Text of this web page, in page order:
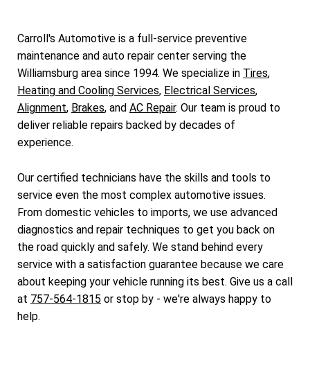
Carroll's Automotive is a full-service preventive
maintenance and auto repair center serving the
Williamsburg area since 1994. We specialize in Tires,
Heating and Cooling Services, Electrical Services,
Alignment, Brakes, and AC Repair. Our team is proud to
deliver reliable repairs backed by decades of
experience.
Our certified technicians have the skills and tools to
service even the most complex automotive issues.
From domestic vehicles to imports, we use advanced
diagnostics and repair techniques to get you back on
the road quickly and safely. We stand behind every
service with a satisfaction guarantee because we care
about keeping your vehicle running its best. Give us a call
at 757-564-1815 or stop by - we're always happy to
help.